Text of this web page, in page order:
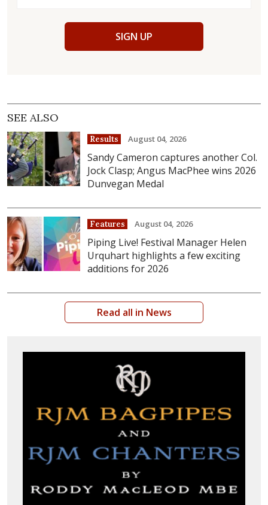
SIGN UP
SEE ALSO
Results August 04, 2026
Sandy Cameron captures another Col.
Jock Clasp; Angus MacPhee wins 2026
Dunvegan Medal
Features August 04, 2026
Piping Live! Festival Manager Helen
Urquhart highlights a few exciting
additions for 2026
Read all in News